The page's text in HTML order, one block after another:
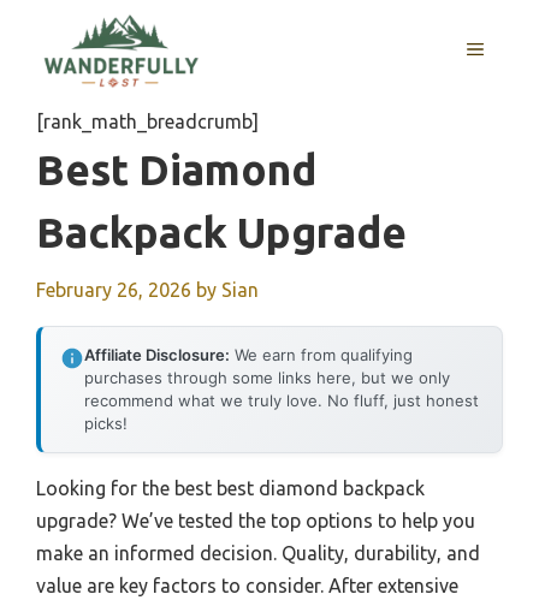
content
MENU
[rank_math_breadcrumb]
Best Diamond
Backpack Upgrade
February 26, 2026 by Sian
Affiliate Disclosure: We earn from qualifying
purchases through some links here, but we only
recommend what we truly love. No fluff, just honest
picks!
Looking for the best best diamond backpack
upgrade? We’ve tested the top options to help you
make an informed decision. Quality, durability, and
value are key factors to consider. After extensive